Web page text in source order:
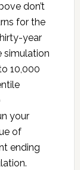
don’t
for the
year
simulation
10,000
your
of
ending